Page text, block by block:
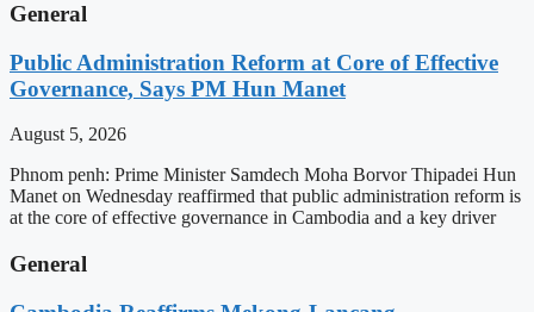
General
Public Administration Reform at Core of Effective
Governance, Says PM Hun Manet
August 5, 2026
Phnom penh: Prime Minister Samdech Moha Borvor Thipadei Hun
Manet on Wednesday reaffirmed that public administration reform is
at the core of effective governance in Cambodia and a key driver
General